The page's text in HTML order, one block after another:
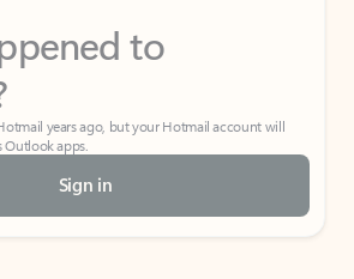
to
years ago, but your Hotmail account will
Outlook apps.
Sign in